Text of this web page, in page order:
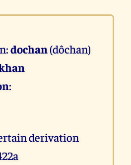
dochan (dôchan)
:
derivation